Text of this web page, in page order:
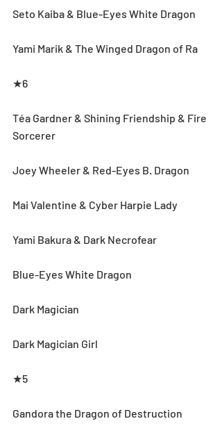
Seto Kaiba & Blue-Eyes White Dragon
Yami Marik & The Winged Dragon of Ra
★6
Téa Gardner & Shining Friendship & Fire
Sorcerer
Joey Wheeler & Red-Eyes B. Dragon
Mai Valentine & Cyber Harpie Lady
Yami Bakura & Dark Necrofear
Blue-Eyes White Dragon
Dark Magician
Dark Magician Girl
★5
Gandora the Dragon of Destruction